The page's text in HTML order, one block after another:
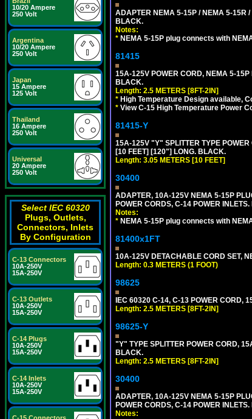
10/20 Ampere
250 Volt
Argentina
10/20 Ampere
250 Volt
Japan
15 Ampere
125 Volt
Thailand
16 Ampere
250 Volt
Universal
20 Ampere
250 Volt
Select IEC 60320
Plugs, Outlets,
Connectors, Inlets
By Configuration
C-13 Connectors
10A-250V
15A-250V
C-13 Outlets
10A-250V
15A-250V
C-14 Plugs
10A-250V
15A-250V
C-14 Inlets
10A-250V
15A-250V
ADAPTER NEMA 5-15P / NEMA 5-15R
BLACK.
Notes:
* NEMA 5-15P plug connects with
81415
15A-125V POWER CORD, NEMA 5-
BLACK.
Length: 2.5 METERS [8FT-2IN]
* High Temperature Design available,
* View C-15 High Temperature Power
81415-Y
15A-125V "Y" SPLITTER TYPE
[10 FEET] [120"] LONG. BLACK.
Length: 3.05 METERS [10 FEET]
30400
ADAPTER, 10A-125V NEMA 5-15P
POWER CORDS, C-14 POWER
Notes:
* NEMA 5-15P plug connects with
81400x1FT
10A-125V DETACHABLE CORD SET,
Length: 0.3 METERS (1 FOOT)
98625
IEC 60320 C-14, C-13 POWER CORD,
Length: 2.5 METERS [8FT-2IN]
98625-Y
"Y" TYPE SPLITTER POWER CORD,
BLACK.
Length: 2.5 METERS [8FT-2IN]
30400
ADAPTER, 10A-125V NEMA 5-15P
POWER CORDS, C-14 POWER
Notes: